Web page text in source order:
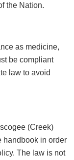
the Nation.
as medicine,
be compliant
law to avoid
(Creek)
handbook in order
The law is not